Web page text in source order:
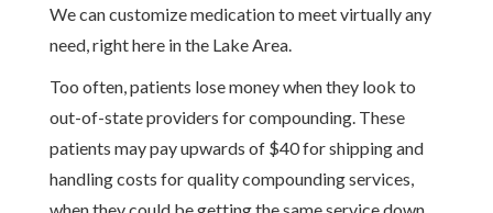
We can customize medication to meet virtually any
need, right here in the Lake Area.
Too often, patients lose money when they look to
out-of-state providers for compounding. These
patients may pay upwards of $40 for shipping and
handling costs for quality compounding services,